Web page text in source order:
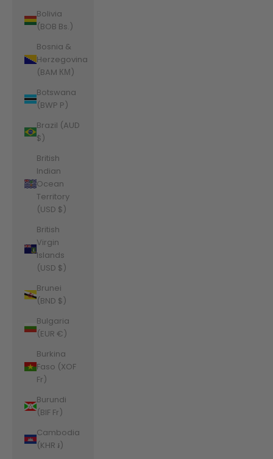
Bolivia
(BOB Bs.)
Bosnia &
Herzegovina
(BAM КМ)
Botswana
(BWP P)
Brazil (AUD
$)
British
Indian
Ocean
Territory
(USD $)
British
Virgin
Islands
(USD $)
Brunei
(BND $)
Bulgaria
(EUR €)
Burkina
Faso (XOF
Fr)
Burundi
(BIF Fr)
Cambodia
(KHR ៛)